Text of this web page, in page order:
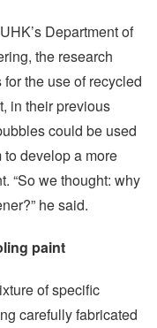
Department of
the research
the use of recycled
in their previous
could be used
develop a more
“So we thought: why
he said.
paint
of specific
carefully fabricated